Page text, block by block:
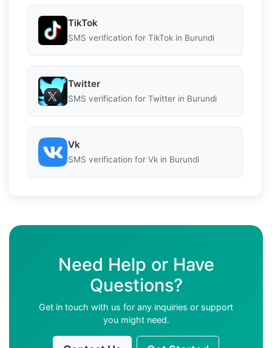
TikTok
SMS verification for TikTok in Burundi
Twitter
SMS verification for Twitter in Burundi
Vk
SMS verification for Vk in Burundi
Need Help or Have
Questions?
Get in touch with us for any inquiries or support
you might need.